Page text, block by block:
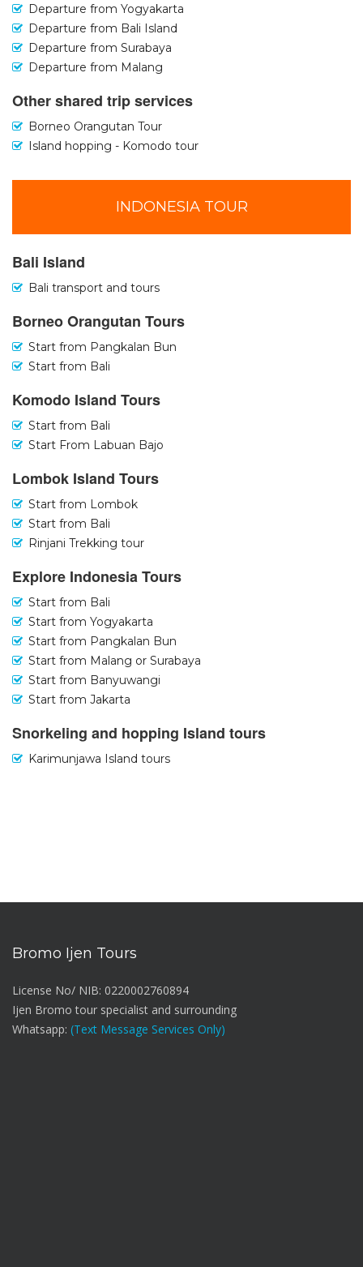
Departure from Yogyakarta
Departure from Bali Island
Departure from Surabaya
Departure from Malang
Other shared trip services
Borneo Orangutan Tour
Island hopping - Komodo tour
INDONESIA TOUR
Bali Island
Bali transport and tours
Borneo Orangutan Tours
Start from Pangkalan Bun
Start from Bali
Komodo Island Tours
Start from Bali
Start From Labuan Bajo
Lombok Island Tours
Start from Lombok
Start from Bali
Rinjani Trekking tour
Explore Indonesia Tours
Start from Bali
Start from Yogyakarta
Start from Pangkalan Bun
Start from Malang or Surabaya
Start from Banyuwangi
Start from Jakarta
Snorkeling and hopping Island tours
Karimunjawa Island tours
Bromo Ijen Tours
License No/ NIB: 0220002760894
Ijen Bromo tour specialist and surrounding
Whatsapp: (Text Message Services Only)